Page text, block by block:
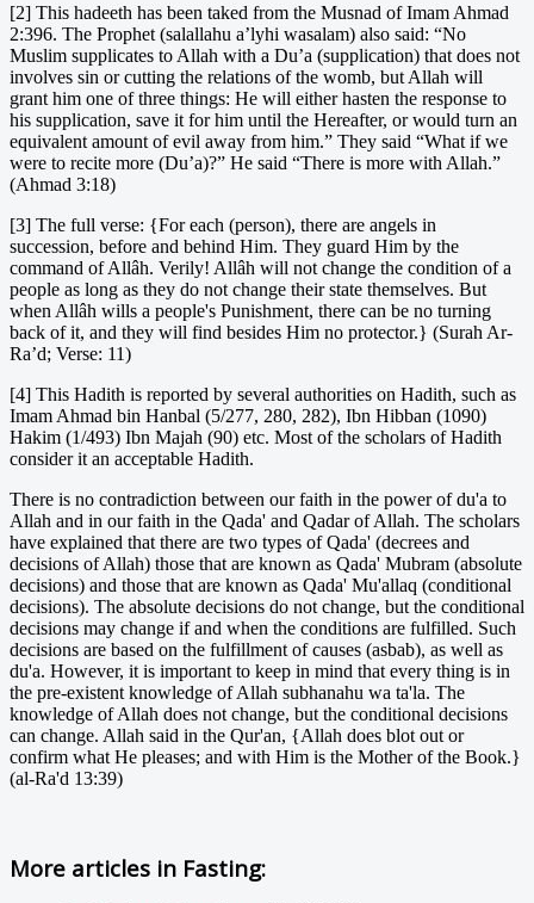
[2] This hadeeth has been taked from the Musnad of Imam Ahmad
2:396. The Prophet (salallahu a’lyhi wasalam) also said: “No
Muslim supplicates to Allah with a Du’a (supplication) that does not
involves sin or cutting the relations of the womb, but Allah will
grant him one of three things: He will either hasten the response to
his supplication, save it for him until the Hereafter, or would turn an
equivalent amount of evil away from him.” They said “What if we
were to recite more (Du’a)?” He said “There is more with Allah.”
(Ahmad 3:18)
[3] The full verse: {For each (person), there are angels in
succession, before and behind Him. They guard Him by the
command of Allâh. Verily! Allâh will not change the condition of a
people as long as they do not change their state themselves. But
when Allâh wills a people's Punishment, there can be no turning
back of it, and they will find besides Him no protector.} (Surah Ar-
Ra’d; Verse: 11)
[4] This Hadith is reported by several authorities on Hadith, such as
Imam Ahmad bin Hanbal (5/277, 280, 282), Ibn Hibban (1090)
Hakim (1/493) Ibn Majah (90) etc. Most of the scholars of Hadith
consider it an acceptable Hadith.
There is no contradiction between our faith in the power of du'a to
Allah and in our faith in the Qada' and Qadar of Allah. The scholars
have explained that there are two types of Qada' (decrees and
decisions of Allah) those that are known as Qada' Mubram (absolute
decisions) and those that are known as Qada' Mu'allaq (conditional
decisions). The absolute decisions do not change, but the conditional
decisions may change if and when the conditions are fulfilled. Such
decisions are based on the fulfillment of causes (asbab), as well as
du'a. However, it is important to keep in mind that every thing is in
the pre-existent knowledge of Allah subhanahu wa ta'la. The
knowledge of Allah does not change, but the conditional decisions
can change. Allah said in the Qur'an, {Allah does blot out or
confirm what He pleases; and with Him is the Mother of the Book.}
(al-Ra'd 13:39)
More articles in Fasting: